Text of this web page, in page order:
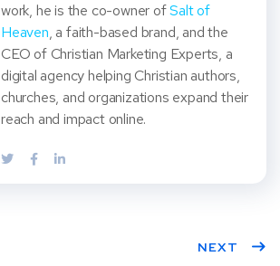
work, he is the co-owner ofSalt of
Heaven, a faith-based brand, and the
CEO of Christian Marketing Experts, a
digital agency helping Christian authors,
churches, and organizations expand their
reach and impact online.
NEXT